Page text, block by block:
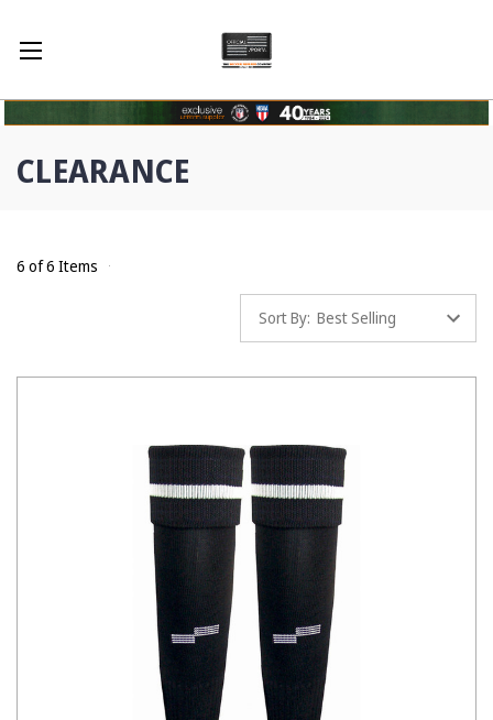
CLEARANCE
6 of 6 Items
Sort By: